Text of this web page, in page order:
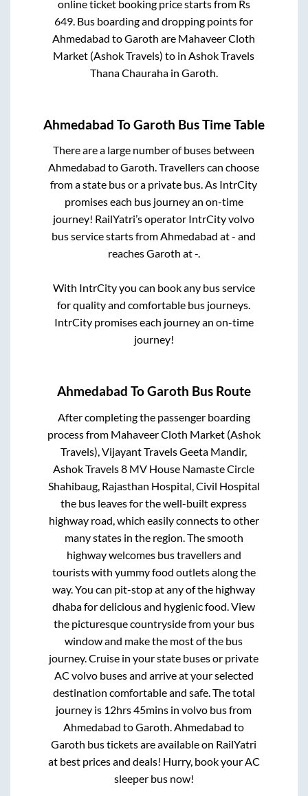
online ticket booking price starts from Rs
649 . Bus boarding and dropping points for
Ahmedabad toGaroth are Mahaveer Cloth
Market (Ashok Travels) to in Ashok Travels
Thana Chaurahain Garoth
Ahmedabad ToGaroth Bus Time Table
There are a large number of buses between
Ahmedabad toGaroth. Travellers can choose
from a state bus or a private bus. As IntrCity
promises each bus journey an on-time
journey! RailYatri’s operator IntrCity volvo
bus service starts fromAhmedabad at- and
reachesGaroth at-.
With IntrCity you can book any bus service
for quality and comfortable bus journeys.
IntrCity promises each journey an on-time
journey!
Ahmedabad ToGaroth Bus Route
After completing the passenger boarding
process from Mahaveer Cloth Market (Ashok
Travels), Vijayant Travels Geeta Mandir,
Ashok Travels 8 MV House Namaste Circle
Shahibaug, Rajasthan Hospital, Civil Hospital
the bus leaves for the well-built express
highway road, which easily connects to other
many states in the region. The smooth
highway welcomes bus travellers and
tourists with yummy food outlets along the
way. You can pit-stop at any of the highway
dhaba for delicious and hygienic food. View
the picturesque countryside from your bus
window and make the most of the bus
journey. Cruise in your state buses or private
AC volvo buses and arrive at your selected
destination comfortable and safe. The total
journey is 12hrs 45mins in volvo bus from
Ahmedabad toGaroth Ahmedabad to
Garoth bus tickets are available on RailYatri
at best prices and deals! Hurry, book your AC
sleeper bus now!